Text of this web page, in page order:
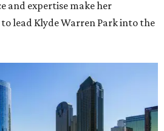
and expertise make her
lead Klyde Warren Park into the